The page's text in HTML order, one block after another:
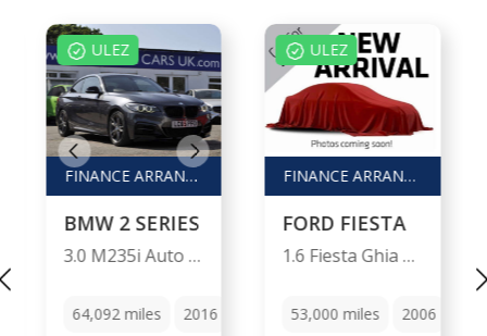
ULEZ
FINANCE ARRANGED / PX WELCOME
BMW 2 SERIES
3.0 M235i Auto 2dr
64,092 miles 2016 Automatic
ULEZ
FINANCE ARRANGED / P/X WELCOME
FORD FIESTA
1.6 Fiesta Ghia Auto 5dr
53,000 miles 2006